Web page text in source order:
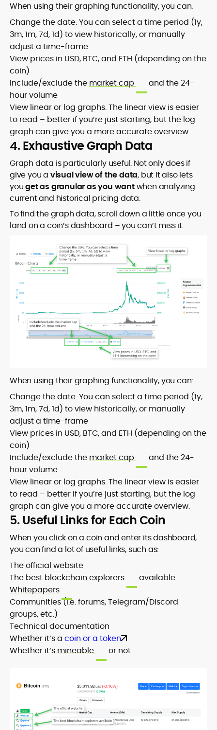
When using their graphing functionality, you can:
Change the date. You can select a time period (1y,
3m, 1m, 7d, 1d) to view historically, or manually
adjust a time-frame
View prices in USD, BTC, and ETH (depending on the
coin)
Include/exclude the market cap
and the 24-
hour volume
View linear or log graphs. The linear view is easier
to read – better if you’re just starting, but the log
graph can give you a more accurate overview.
4. Exhaustive Graph Data
Graph data is particularly useful. Not only does if
give you a visual view of the data, but it also lets
youget as granular as you wantwhen analyzing
current and historical pricing data.
To find the graph data, scroll down a little once you
land on a coin’s dashboard – you can’t miss it.
When using their graphing functionality, you can:
Change the date. You can select a time period (1y,
3m, 1m, 7d, 1d) to view historically, or manually
adjust a time-frame
View prices in USD, BTC, and ETH (depending on the
coin)
Include/exclude the market cap
and the 24-
hour volume
View linear or log graphs. The linear view is easier
to read – better if you’re just starting, but the log
graph can give you a more accurate overview.
5. Useful Links for Each Coin
When you click on a coin and enter its dashboard,
you can find a lot of useful links, such as:
The official website
The best blockchain explorers
available
Whitepapers
Communities (i.e. forums, Telegram/Discord
groups, etc.)
Technical documentation
Whether it’s a coin or a token
Whether it’s mineable or not